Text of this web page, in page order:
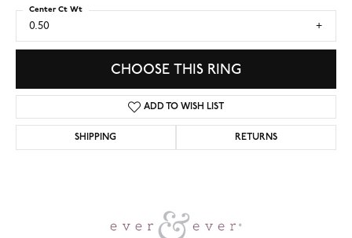
0.50
Center Ct Wt
CHOOSE THIS RING
ADD TO WISH LIST
SHIPPING RETURNS